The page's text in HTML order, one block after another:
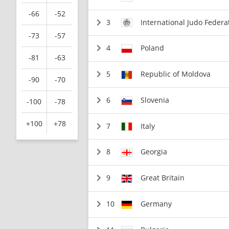
-66 -52
-73 -57
-81 -63
-90 -70
-100 -78
+100 +78
3 International Judo
4 Poland
5 Republic of Moldova
6 Slovenia
7 Italy
8 Georgia
9 Great Britain
10 Germany